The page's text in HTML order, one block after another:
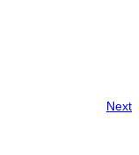
Next